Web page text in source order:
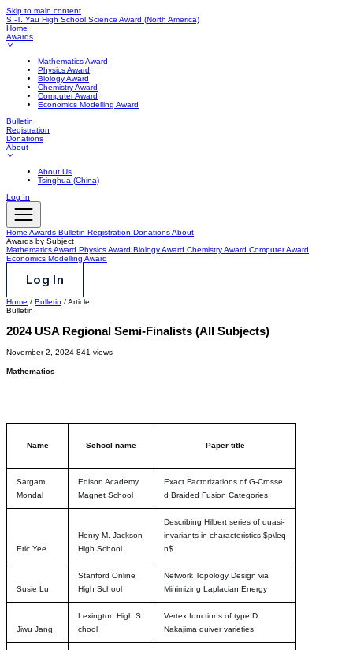
Skip to main content
S.-T. Yau High School Science Award (North America)
Home
Awards
Mathematics Award
Physics Award
Biology Award
Chemistry Award
Computer Award
Economics Modelling Award
Bulletin
Registration
Donations
About
About Us
Tsinghua (China)
Log In
Home Awards Bulletin Registration DonationsAbout
Awards by Subject
Mathematics Award Physics Award Biology Award Chemistry Award Computer Award
Economics Modelling Award
Log In
Home / Bulletin /Article
Bulletin
2024 USA Regional Semi-Finalists (All Subjects)
November 2, 2024 841 views
Mathematics
Name School name Paper title
Sargam
Mondal
Edison Academy
Magnet School
Exact Factorizations of G-Crosse
d Braided Fusion Categories
Eric Yee
Henry M. Jackson
High School
Describing Hilbert series of quasi-
invariants in characteristics $p\leq
n$
Susie Lu
Stanford Online
High School
Network Topology Design via
Minimizing Laplacian Energy
Jiwu Jang
Lexington High S
chool
Vertex functions of type D
Nakajima quiver varieties